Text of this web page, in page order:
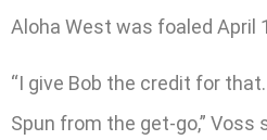
Aloha West was foaled April
“I give Bob the credit for
Spun from the get-go,” Voss